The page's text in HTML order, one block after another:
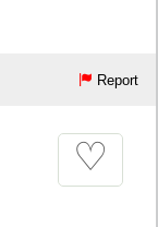
Report
♡